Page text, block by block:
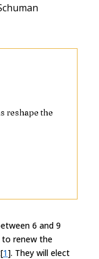
reshape the
6 and 9
to renew the
1]. They will elect